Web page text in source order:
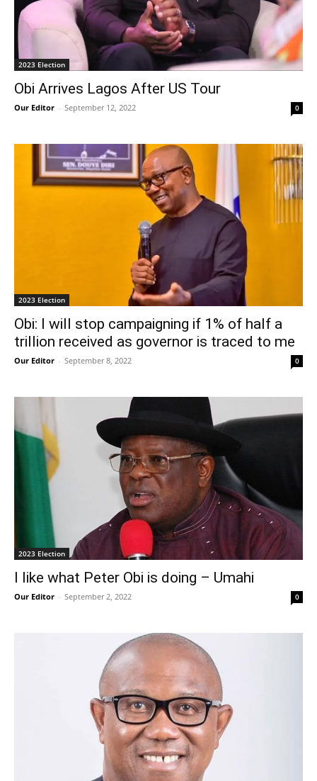
2023 Election
Obi Arrives Lagos After US Tour
Our Editor - September 12, 2022 0
2023 Election
Obi: I will stop campaigning if 1% of half a
trillion received as governor is traced to me
Our Editor - September 8, 2022 0
2023 Election
I like what Peter Obi is doing – Umahi
Our Editor - September 2, 2022 0